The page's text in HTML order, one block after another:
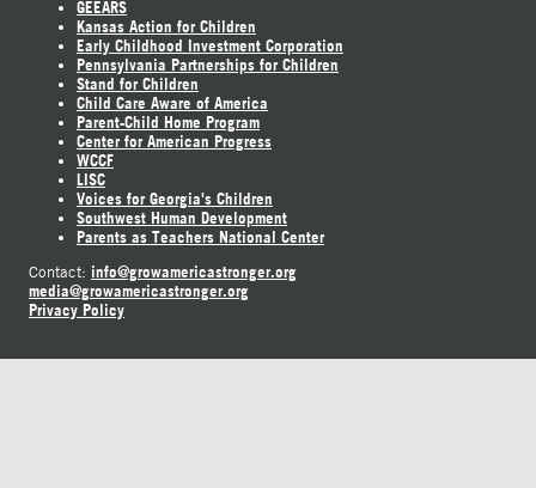
GEEARS
Kansas Action for Children
Early Childhood Investment Corporation
Pennsylvania Partnerships for Children
Stand for Children
Child Care Aware of America
Parent-Child Home Program
Center for American Progress
WCCF
LISC
Voices for Georgia's Children
Southwest Human Development
Parents as Teachers National Center
Contact: info@growamericastronger.org
media@growamericastronger.org
Privacy Policy